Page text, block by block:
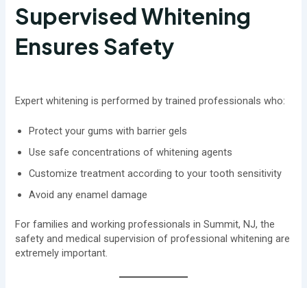
Supervised Whitening
Ensures Safety
Expert whitening is performed by trained professionals who:
Protect your gums with barrier gels
Use safe concentrations of whitening agents
Customize treatment according to your tooth sensitivity
Avoid any enamel damage
For families and working professionals in Summit, NJ, the
safety and medical supervision of professional whitening are
extremely important.